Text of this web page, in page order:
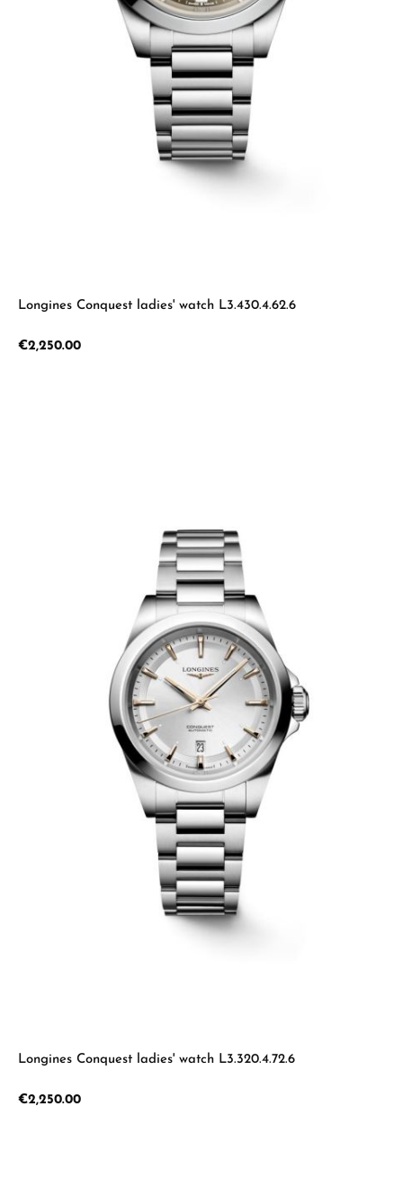
Longines Conquest ladies' watch L3.430.4.62.6
Regular price:
€2,250.00
Longines Conquest ladies' watch L3.320.4.72.6
Regular price:
€2,250.00